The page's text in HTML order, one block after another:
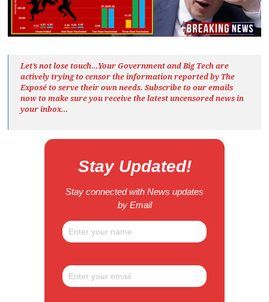
Let’s not lose touch…Your Government and Big Tech are
actively trying to censor the information reported by The
Exposéto serve their own needs. Subscribe to our emails
now to make sure you receive the latest uncensored newsin
your inbox…
Stay Updated!
Stay connected with News updates
by Email